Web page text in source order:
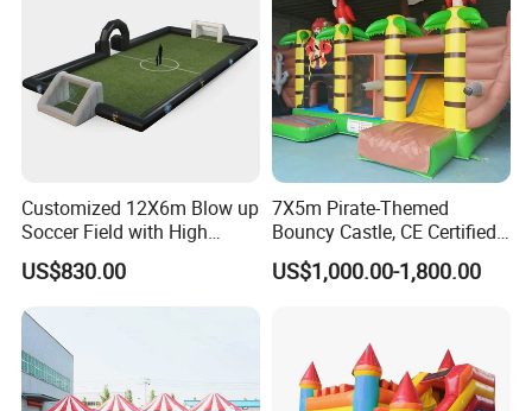
Customized 12X6m Blow up
Soccer Field with High
Quality Materials
US$830.00
7X5m Pirate-Themed
Bouncy Castle, CE Certified
PVC Inflatable Bouncer with
Blower
US$1,000.00-1,800.00